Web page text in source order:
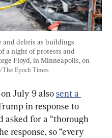
and debris as buildings
a night of protests and
Floyd, in Minneapolis, on
Epoch Times
July 9 also sent a
in response to
asked for a “thorough
response, so “every